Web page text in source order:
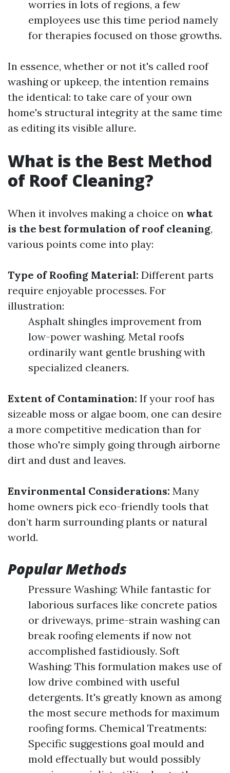
worries in lots of regions, a few
employees use this time period namely
for therapies focused on those growths.
In essence, whether or not it's called roof
washing or upkeep, the intention remains
the identical: to take care of your own
home's structural integrity at the same time
as editing its visible allure.
What is the Best Method
of Roof Cleaning?
When it involves making a choice on what
is the best formulation of roof cleaning,
various points come into play:
Type of Roofing Material: Different parts
require enjoyable processes. For
illustration:
Asphalt shingles improvement from
low-power washing. Metal roofs
ordinarily want gentle brushing with
specialized cleaners.
Extent of Contamination: If your roof has
sizeable moss or algae boom, one can desire
a more competitive medication than for
those who're simply going through airborne
dirt and dust and leaves.
Environmental Considerations: Many
home owners pick eco-friendly tools that
don’t harm surrounding plants or natural
world.
Popular Methods
Pressure Washing: While fantastic for
laborious surfaces like concrete patios
or driveways, prime-strain washing can
break roofing elements if now not
accomplished fastidiously. Soft
Washing: This formulation makes use of
low drive combined with useful
detergents. It's greatly known as among
the most secure methods for maximum
roofing forms. Chemical Treatments:
Specific suggestions goal mould and
mold effectually but would possibly